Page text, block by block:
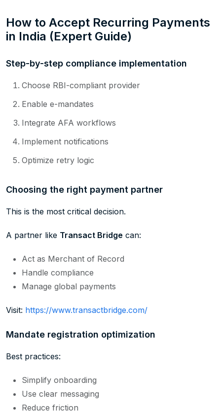
How to Accept Recurring Payments
in India (Expert Guide)
Step-by-step compliance implementation
Choose RBI-compliant provider
Enable e-mandates
Integrate AFA workflows
Implement notifications
Optimize retry logic
Choosing the right payment partner
This is the most critical decision.
A partner like Transact Bridge can:
Act as Merchant of Record
Handle compliance
Manage global payments
Visit: https://www.transactbridge.com/
Mandate registration optimization
Best practices:
Simplify onboarding
Use clear messaging
Reduce friction